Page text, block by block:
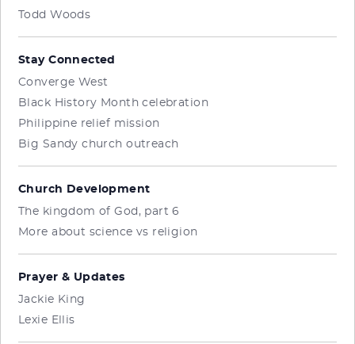
Todd Woods
Stay Connected
Converge West
Black History Month celebration
Philippine relief mission
Big Sandy church outreach
Church Development
The kingdom of God, part 6
More about science vs religion
Prayer & Updates
Jackie King
Lexie Ellis